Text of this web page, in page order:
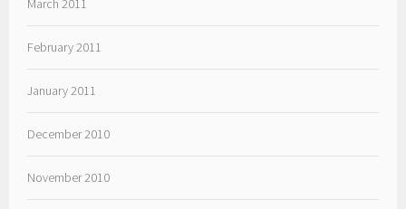
March 2011
February 2011
January 2011
December 2010
November 2010